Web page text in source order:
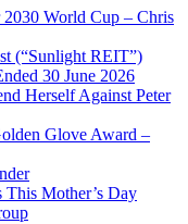
World Cup – Chris
(“Sunlight REIT”)
30 June 2026
Herself Against Peter
Glove Award –
Mother’s Day